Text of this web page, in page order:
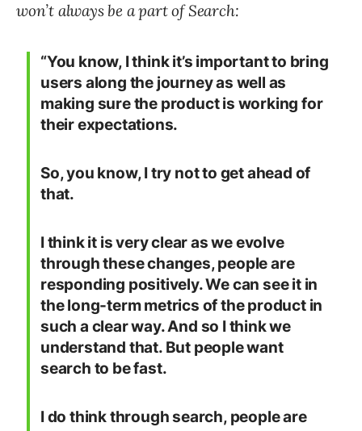
won’t always be a part of Search:
“You know, I think it’s important to bring
users along the journey as well as
making sure the product is working for
their expectations.
So, you know, I try not to get ahead of
that.
I think it is very clear as we evolve
through these changes, people are
responding positively. We can see it in
the long-term metrics of the product in
such a clear way. And so I think we
understand that. But people want
search to be fast.
I do think through search, people are